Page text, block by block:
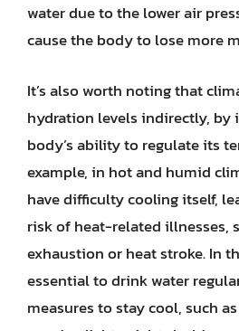
water due to the lower air
cause the body to lose more
It’s also worth noting that
hydration levels indirectly, by
body’s ability to regulate its
example, in hot and humid
have difficulty cooling itself,
risk of heat-related illnesses,
exhaustion or heat stroke. In
essential to drink water
measures to stay cool, such